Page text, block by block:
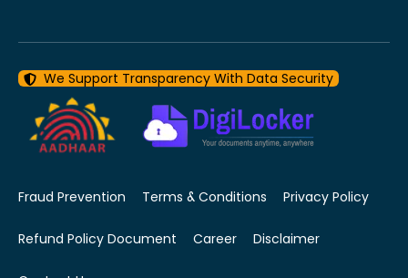
We Support Transparency With Data Security
Fraud Prevention Terms & Conditions Privacy Policy
Refund Policy Document Career Disclaimer